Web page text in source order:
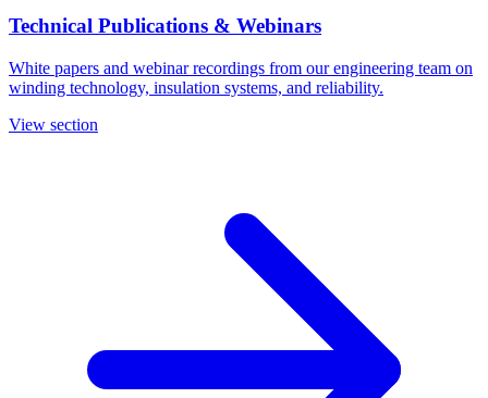
Technical Publications & Webinars
White papers and webinar recordings from our engineering team on
winding technology, insulation systems, and reliability.
View section